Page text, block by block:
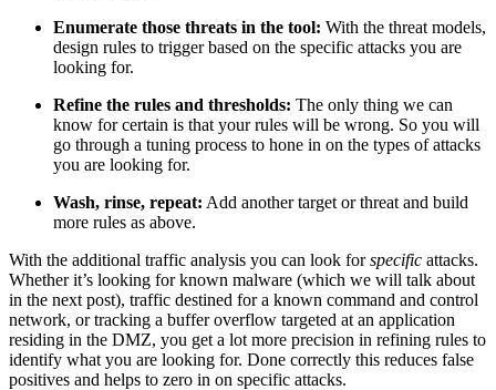
Enumerate those threats in the tool: With the threat models,
design rules to trigger based on the specific attacks you are
looking for.
Refine the rules and thresholds: The only thing we can
know for certain is that your rules will be wrong. So you will
go through a tuning process to hone in on the types of attacks
you are looking for.
Wash, rinse, repeat: Add another target or threat and build
more rules as above.
With the additional traffic analysis you can look forspecific attacks.
Whether it’s looking for known malware (which we will talk about
in the next post), traffic destined for a known command and control
network, or tracking a buffer overflow targeted at an application
residing in the DMZ, you get a lot more precision in refining rules to
identify what you are looking for. Done correctly this reduces false
positives and helps to zero in on specific attacks.